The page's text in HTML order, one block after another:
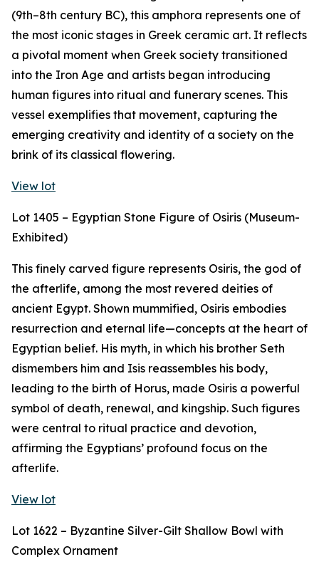
(9th–8th century BC), this amphora represents one of
the most iconic stages in Greek ceramic art. It reflects
a pivotal moment when Greek society transitioned
into the Iron Age and artists began introducing
human figures into ritual and funerary scenes. This
vessel exemplifies that movement, capturing the
emerging creativity and identity of a society on the
brink of its classical flowering.
View lot
Lot 1405 – Egyptian Stone Figure of Osiris (Museum-
Exhibited)
This finely carved figure represents Osiris, the god of
the afterlife, among the most revered deities of
ancient Egypt. Shown mummified, Osiris embodies
resurrection and eternal life—concepts at the heart of
Egyptian belief. His myth, in which his brother Seth
dismembers him and Isis reassembles his body,
leading to the birth of Horus, made Osiris a powerful
symbol of death, renewal, and kingship. Such figures
were central to ritual practice and devotion,
affirming the Egyptians’ profound focus on the
afterlife.
View lot
Lot 1622 – Byzantine Silver-Gilt Shallow Bowl with
Complex Ornament